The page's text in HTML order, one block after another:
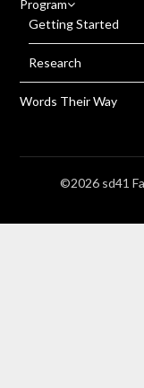
Program
Getting Started
Research
Words Their Way
©2026 sd41